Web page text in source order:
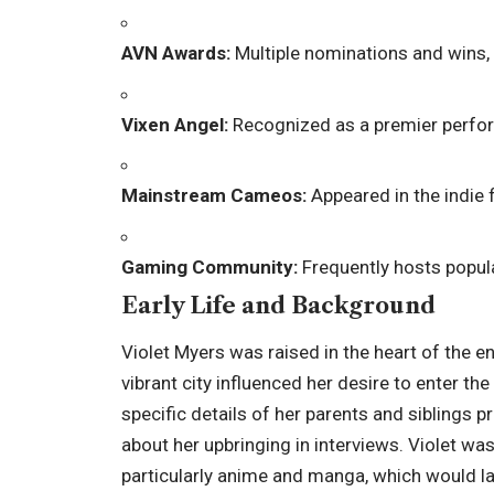
AVN Awards: Multiple nominations and wins,
Vixen Angel: Recognized as a premier
Mainstream Cameos: Appeared in the
Gaming Community: Frequently hosts
Early Life and Background
Violet Myers was raised in the heart of the
vibrant city influenced her desire to enter
specific details of her parents and siblings
about her upbringing in interviews. Violet
particularly anime and manga, which would